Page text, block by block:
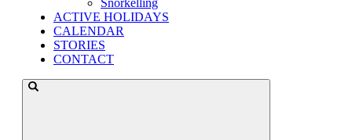
ACTIVE HOLIDAYS
CALENDAR
STORIES
CONTACT